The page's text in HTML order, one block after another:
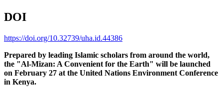
DOI
https://doi.org/10.32739/uha.id.44386
Prepared by leading Islamic scholars from around the world,
the "Al-Mizan: A Convenient for the Earth" will be launched
on February 27 at the United Nations Environment Conference
in Kenya.